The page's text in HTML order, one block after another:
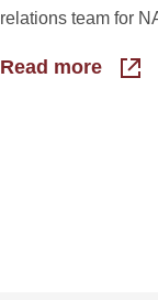
relations team for
Read more